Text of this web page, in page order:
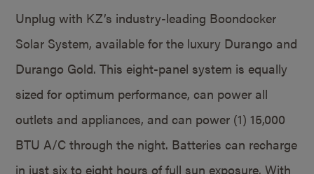
Unplug with KZ’s industry-leading Boondocker
Solar System, available for the luxury Durango and
Durango Gold. This eight-panel system is equally
sized for optimum performance, can power all
outlets and appliances, and can power (1) 15,000
BTU A/C through the night. Batteries can recharge
in just six to eight hours of full sun exposure. With